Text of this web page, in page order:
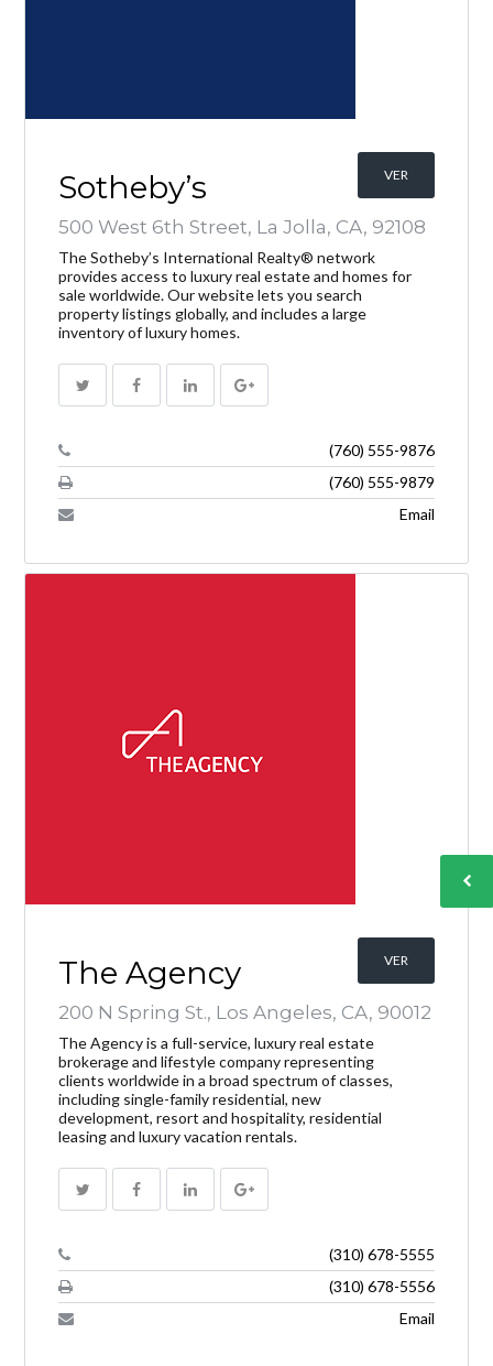
Lost your password?
Sotheby’s
500 West 6th Street, La Jolla, CA, 92108
The Sotheby’s International Realty® network
provides access to luxury real estate and homes for
sale worldwide. Our website lets you search
property listings globally, and includes a large
inventory of luxury homes.
(760) 555-9876
(760) 555-9879
Email
VER
The Agency
200 N Spring St., Los Angeles, CA, 90012
The Agency is a full-service, luxury real estate
brokerage and lifestyle company representing
clients worldwide in a broad spectrum of classes,
including single-family residential, new
development, resort and hospitality, residential
leasing and luxury vacation rentals.
(310) 678-5555
(310) 678-5556
Email
VER